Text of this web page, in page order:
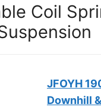
Coil
JFOYH
Downhill